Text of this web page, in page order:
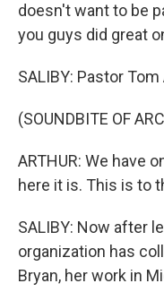
doesn't want to be
you guys did great
SALIBY: Pastor
(SOUNDBITE OF
ARTHUR: We have
here it is. This is to
SALIBY: Now after
organization has
Bryan, her work in